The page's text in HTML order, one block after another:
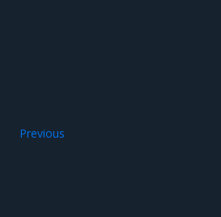
Previous